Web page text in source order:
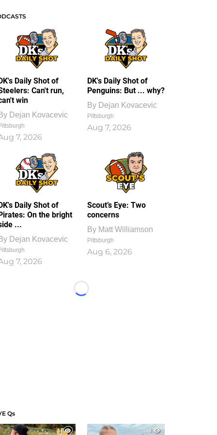
Daily Shot of
Can't run,
win
Dejan Kovacevic
7, 2026
DK's Daily Shot of
Penguins: But ... why?
By Dejan Kovacevic
Pittsburgh
Aug 7, 2026
Daily Shot of
On the bright
...
Dejan Kovacevic
7, 2026
Scout’s Eye: Two
concerns
By Matt Williamson
Pittsburgh
Aug 6, 2026
Loading...
Qs
1
1